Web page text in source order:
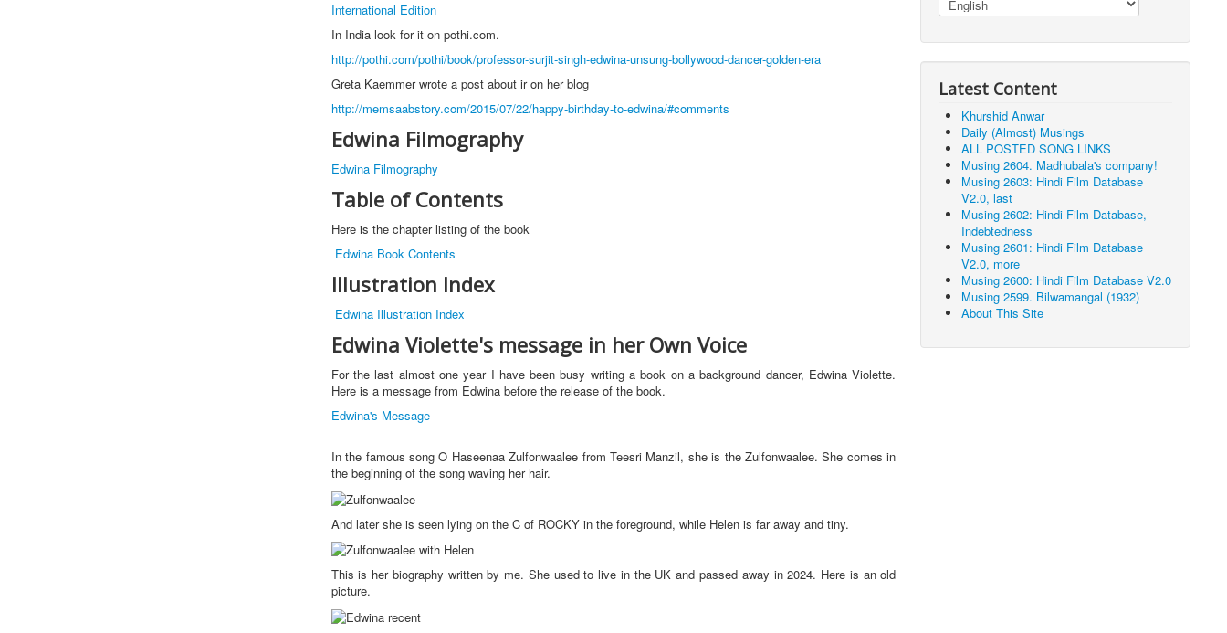
International Edition
In India look for it on pothi.com.
http://pothi.com/pothi/book/professor-surjit-singh-edwina-unsung-bollywood-dancer-golden-era
Greta Kaemmer wrote a post about ir on her blog
http://memsaabstory.com/2015/07/22/happy-birthday-to-edwina/#comments
Edwina Filmography
Edwina Filmography
Table of Contents
Here is the chapter listing of the book
Edwina Book Contents
Illustration Index
Edwina Illustration Index
Edwina Violette's message in her Own Voice
For the last almost one year I have been busy writing a book on a background dancer, Edwina Violette.
Here is a message from Edwina before the release of the book.
Edwina's Message
In the famous song O Haseenaa Zulfonwaalee from Teesri Manzil, she is the Zulfonwaalee. She comes in
the beginning of the song waving her hair.
And later she is seen lying on the C of ROCKY in the foreground, while Helen is far away and tiny.
This is her biography written by me. She used to live in the UK and passed away in 2024. Here is an old
picture.
Latest Content
Khurshid Anwar
Daily (Almost) Musings
ALL POSTED SONG LINKS
Musing 2604. Madhubala's company!
Musing 2603: Hindi Film Database
V2.0, last
Musing 2602: Hindi Film Database,
Indebtedness
Musing 2601: Hindi Film Database
V2.0, more
Musing 2600: Hindi Film Database V2.0
Musing 2599. Bilwamangal (1932)
About This Site